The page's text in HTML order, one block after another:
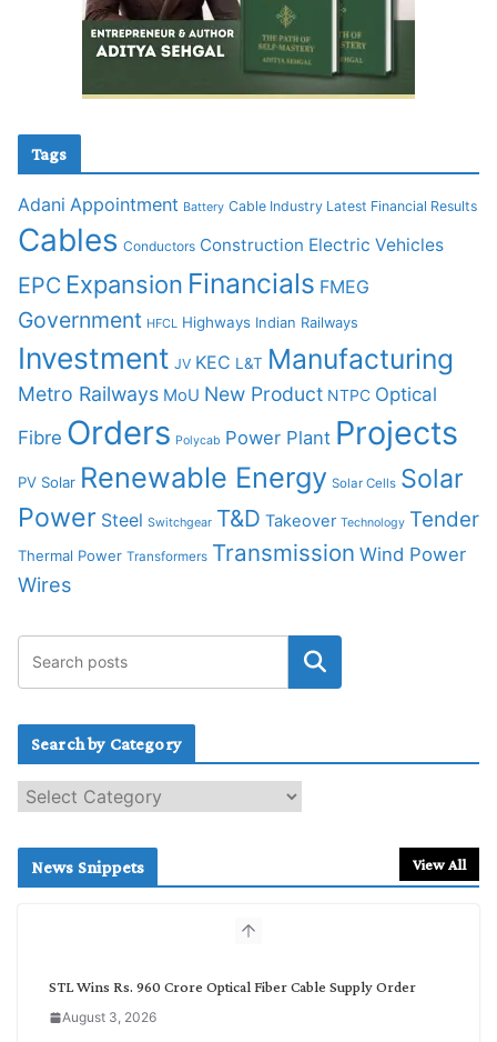
Tags
Adani Appointment Battery Cable Industry Latest Financial Results
Cables Conductors Construction Electric Vehicles
EPC Expansion Financials FMEG
Government HFCL Highways Indian Railways
Investment JV KEC L&T Manufacturing
Metro Railways MoU New Product NTPC Optical
Fibre Orders Polycab Power Plant Projects
PV Solar Renewable Energy Solar Cells Solar
Power Steel Switchgear T&D Takeover Technology Tender
Thermal Power Transformers Transmission Wind Power
Wires
Search by Category
e
c
News Snippets View All
STL Wins Rs. 960 Crore Optical Fiber Cable Supply Order
August 3, 2026